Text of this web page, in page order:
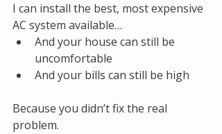
I can install the best, most expensive
AC system available…
And your house can still be
uncomfortable
And your bills can still be high
Because you didn’t fix the real
problem.